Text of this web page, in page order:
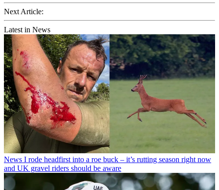
Next Article:
Latest in News
News I rode headfirst into a roe buck – it’s rutting season right now
and UK gravel riders should be aware